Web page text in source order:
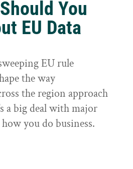
You
EU Data
EU rule
the way
the region approach
a big deal with major
you do business.